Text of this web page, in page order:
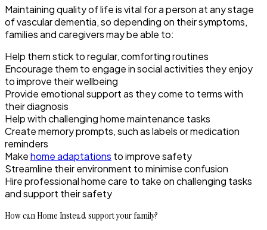
Maintaining quality of life is vital for a person at any stage
of vascular dementia, so depending on their symptoms,
families and caregivers may be able to:
Help them stick to regular, comforting routines
Encourage them to engage in social activities they enjoy
to improve their wellbeing
Provide emotional support as they come to terms with
their diagnosis
Help with challenging home maintenance tasks
Create memory prompts, such as labels or medication
reminders
Makehome adaptations to improve safety
Streamline their environment to minimise confusion
Hire professional home care to take on challenging tasks
and support their safety
How can Home Instead support your family?